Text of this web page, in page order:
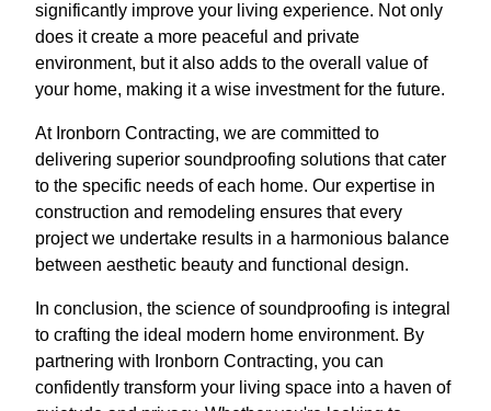
significantly improve your living experience. Not only
does it create a more peaceful and private
environment, but it also adds to the overall value of
your home, making it a wise investment for the future.
At Ironborn Contracting, we are committed to
delivering superior soundproofing solutions that cater
to the specific needs of each home. Our expertise in
construction and remodeling ensures that every
project we undertake results in a harmonious balance
between aesthetic beauty and functional design.
In conclusion, the science of soundproofing is integral
to crafting the ideal modern home environment. By
partnering with Ironborn Contracting, you can
confidently transform your living space into a haven of